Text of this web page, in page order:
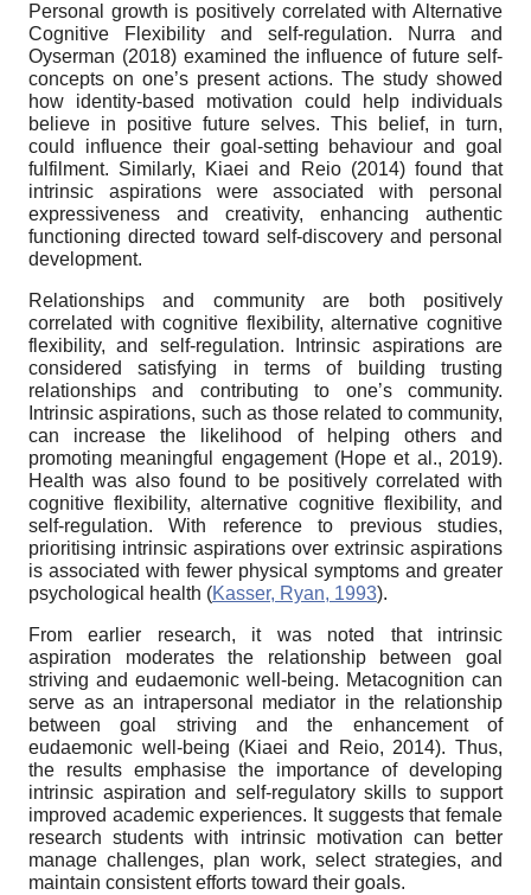
Personal growth is positively correlated with Alternative
Cognitive Flexibility and self-regulation. Nurra and
Oyserman (2018) examined the influence of future self-
concepts on one’s present actions. The study showed
how identity-based motivation could help individuals
believe in positive future selves. This belief, in turn,
could influence their goal-setting behaviour and goal
fulfilment. Similarly, Kiaei and Reio (2014) found that
intrinsic aspirations were associated with personal
expressiveness and creativity, enhancing authentic
functioning directed toward self-discovery and personal
development.
Relationships and community are both positively
correlated with cognitive flexibility, alternative cognitive
flexibility, and self-regulation. Intrinsic aspirations are
considered satisfying in terms of building trusting
relationships and contributing to one’s community.
Intrinsic aspirations, such as those related to community,
can increase the likelihood of helping others and
promoting meaningful engagement (Hope et al., 2019).
Health was also found to be positively correlated with
cognitive flexibility, alternative cognitive flexibility, and
self-regulation. With reference to previous studies,
prioritising intrinsic aspirations over extrinsic aspirations
is associated with fewer physical symptoms and greater
psychological health (Kasser, Ryan, 1993).
From earlier research, it was noted that intrinsic
aspiration moderates the relationship between goal
striving and eudaemonic well-being. Metacognition can
serve as an intrapersonal mediator in the relationship
between goal striving and the enhancement of
eudaemonic well-being (Kiaei and Reio, 2014). Thus,
the results emphasise the importance of developing
intrinsic aspiration and self-regulatory skills to support
improved academic experiences. It suggests that female
research students with intrinsic motivation can better
manage challenges, plan work, select strategies, and
maintain consistent efforts toward their goals.